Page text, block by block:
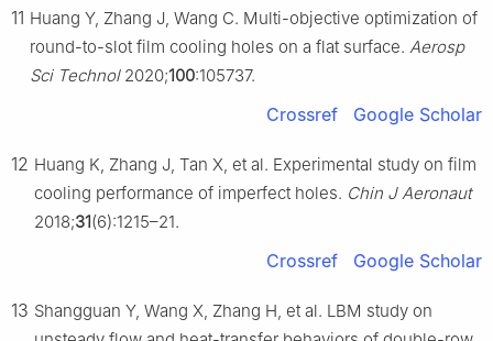
11 Huang Y, Zhang J, Wang C. Multi-objective optimization of
round-to-slot film cooling holes on a flat surface. Aerosp
Sci Technol2020;100:105737.
Crossref Google Scholar
12 Huang K, Zhang J, Tan X, et al. Experimental study on film
cooling performance of imperfect holes. Chin J Aeronaut
2018;31(6):1215–21.
Crossref Google Scholar
13 Shangguan Y, Wang X, Zhang H, et al. LBM study on